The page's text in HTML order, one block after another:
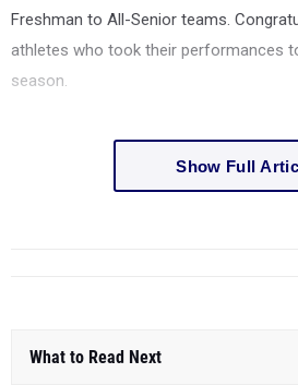
Freshman to All-Senior teams.
athletes who took their performances
season.
Show Full
What to Read Next